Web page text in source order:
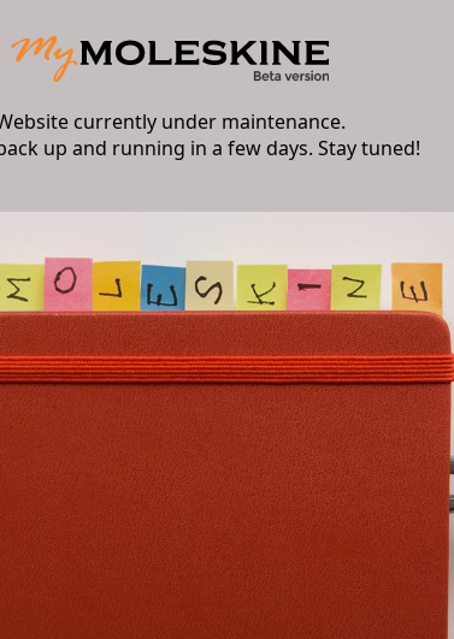
currently under maintenance.
up and running in a few days. Stay tuned!